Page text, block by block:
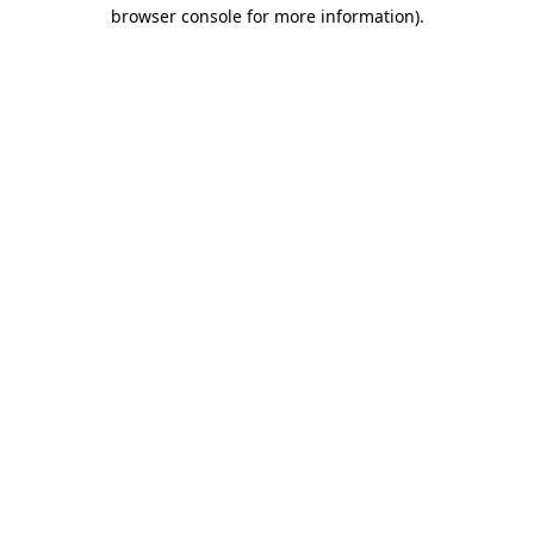
browser console for more information).